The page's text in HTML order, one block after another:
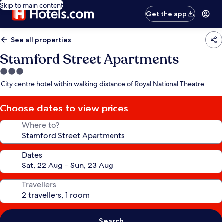
Skip to main content
Get the app
See all properties
Stamford Street Apartments
3.0
star
City centre hotel within walking distance of Royal National Theatre
Choose dates to view prices
Where to?
Dates
Travellers